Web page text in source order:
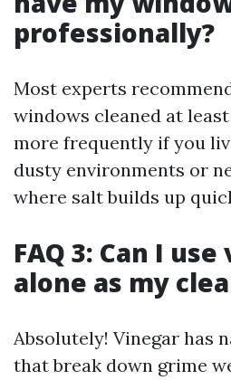
professionally?
Most experts
windows cleaned at
more frequently if you
dusty environments or
where salt builds up
FAQ 3: Can I
alone as my
Absolutely! Vinegar has
that break down grime